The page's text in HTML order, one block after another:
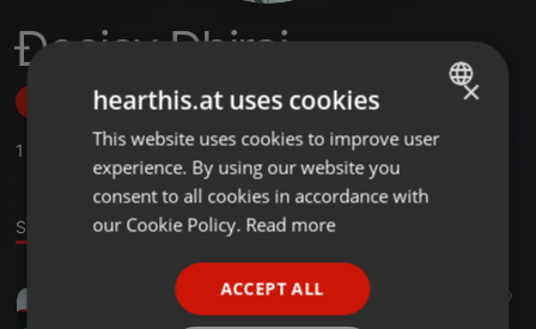
Ðeejay Ðhiraj
Follow
1 ,16 Followers
Sound
03:15 39
The Breakup Song-EDM MiX
ENGLISH
GERMAN
×
hearthis.at uses cookies
This website uses cookies to improve user
experience. By using our website you
consent to all cookies in accordance with
our Cookie Policy. Read more
ACCEPT ALL